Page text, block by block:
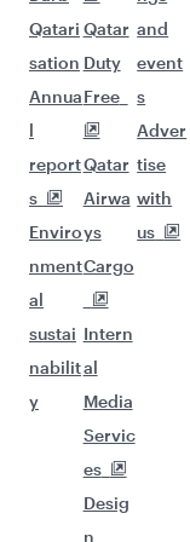
Qatari
sation
Annua
l
report
s
Enviro
nment
al
sustai
nabilit
y
Qatar
Duty
Free
Qatar
Airwa
ys
Cargo
Intern
al
Media
Servic
es
Desig
n
and
event
s
Adver
tise
with
us